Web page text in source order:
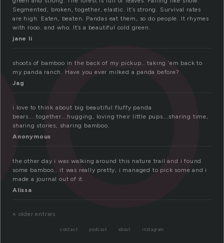
Segmented, broken, together, elastic. It’s strong. Survival rates
are high. Eaten, beaten. Pandas eat them, so do people. It rhymes
with rooo. and who. It’s a beautiful cold green.
jane li
shoots of bamboo in the back of my pickup… taking ’em back to
my panda ranch. Have you ever milked a panda before?
Jag
i love to think about big beautiful fluffy panda
bears…..together….hugging, loving their little pups….sharing time,
sharing stories, sharing bamboo.
Anonymous
the other day i was walking around this nature trail and i found
some bamboo.. it was really pretty, i managed to pick some and i
made a journal out of it.
Alissa
« older entries
contact podcast about instagram